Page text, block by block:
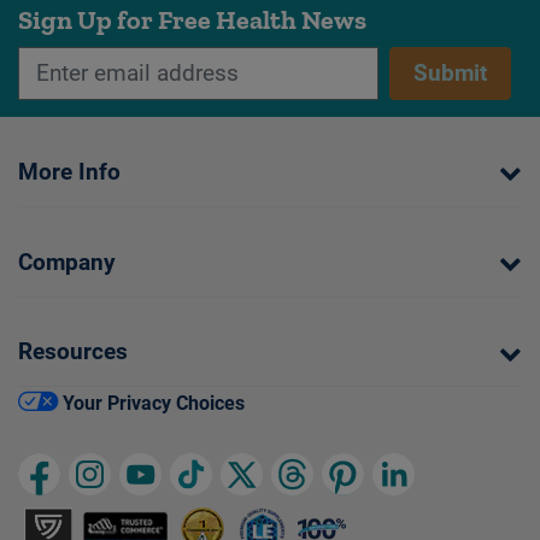
Sign Up for Free Health News
Submit
More Info
Company
Resources
Your Privacy Choices